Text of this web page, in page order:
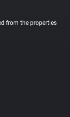
from the properties